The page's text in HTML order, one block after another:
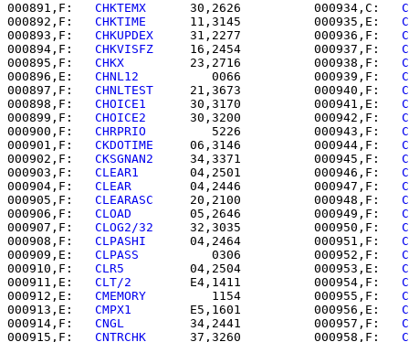
000891,F: CHKTEMX
   30,2626          000934,C:
000892,F: CHKTIME
   11,3145          000935,E:
000893,F: CHKUPDEX
   31,2277          000936,F:
000894,F: CHKVISFZ
   16,2454          000937,F:
000895,F: CHKX
   23,2716          000938,F:
000896,E: CHNL12
      0066          000939,F:
000897,F: CHNLTEST
   21,3673          000940,F:
000898,F: CHOICE1
   30,3170          000941,E:
000899,F: CHOICE2
   30,3200          000942,F:
000900,F: CHRPRIO
      5226          000943,F:
000901,F: CKDOTIME
   06,3146          000944,F:
000902,F: CKSGNAN2
   34,3371          000945,F:
000903,F: CLEAR1
   04,2501          000946,F:
000904,F: CLEAR
   04,2446          000947,F:
000905,F: CLEARASC
   20,2100          000948,F:
000906,F: CLOAD
   05,2646          000949,F:
000907,F: CLOG2/32
   32,3035          000950,F:
000908,F: CLPASHI
   04,2464          000951,F:
000909,E: CLPASS
      0306          000952,F:
000910,F: CLR5
   04,2504          000953,E:
000911,E: CLT/2
   E4,1411          000954,F:
000912,E: CMEMORY
      1154          000955,F:
000913,E: CMPX1
   E5,1601          000956,E:
000914,F: CNGL
   34,2441          000957,F:
000915,F: CNTRCHK
   37,3260          000958,F: